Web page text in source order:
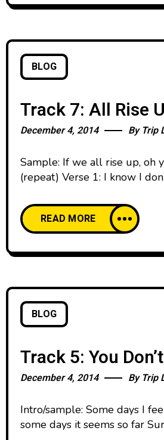
BLOG
Track 7: All Rise
December 4, 2014 By Trip
Sample: If we all rise up, oh
(repeat) Verse 1: I know I
that I would fight for I’m in
pen and a pad Knowing I
ain’t really why I write though
READ MORE
BLOG
Track 5: You
December 4, 2014 By Trip
Intro/sample: Some days I
some days it seems so far